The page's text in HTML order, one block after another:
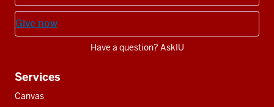
Give now
Have a question? AskIU
Services
Canvas